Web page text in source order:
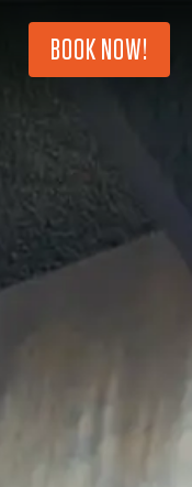
BOOK NOW!